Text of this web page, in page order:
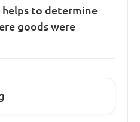
helps to determine
goods were